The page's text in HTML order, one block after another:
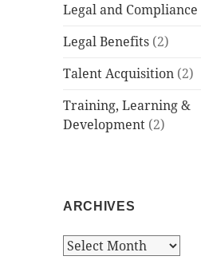
Legal and Compliance
Legal Benefits (2)
Talent Acquisition (2)
Training, Learning &
Development (2)
ARCHIVES
Archives